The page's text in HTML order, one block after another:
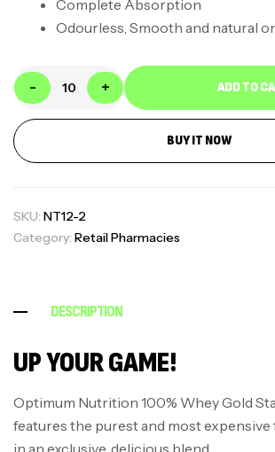
Complete Absorption
Odourless, Smooth and natural
- + ADD TO
BUY IT NOW
SKU: NT12-2
Category: Retail Pharmacies
DESCRIPTION
UP YOUR GAME!
Optimum Nutrition 100% Whey Gold
features the purest and most
in an exclusive, delicious blend.